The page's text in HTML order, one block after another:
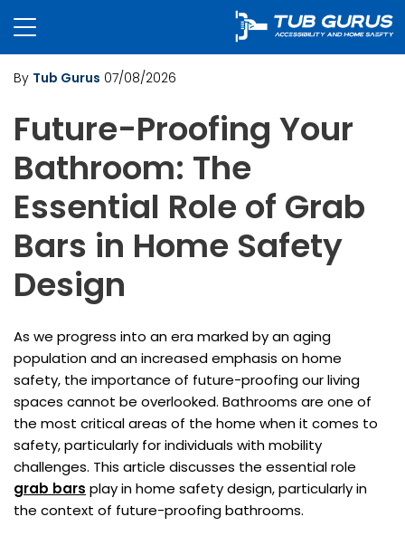
By Tub Gurus 07/08/2026
Future-Proofing Your
Bathroom: The
Essential Role of Grab
Bars in Home Safety
Design
As we progress into an era marked by an aging
population and an increased emphasis on home
safety, the importance of future-proofing our living
spaces cannot be overlooked. Bathrooms are one of
the most critical areas of the home when it comes to
safety, particularly for individuals with mobility
challenges. This article discusses the essential role
grab bars play in home safety design, particularly in
the context of future-proofing bathrooms.